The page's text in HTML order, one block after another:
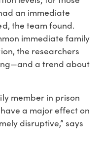
an immediate
the team found.
immediate family
the researchers
a trend about
member in prison
a major effect on
disruptive,” says